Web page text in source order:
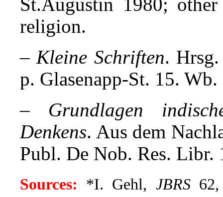
religion.
–Kleine Schriften.
p. Glasenapp-St. 15.
– Grundlagen
Denkens. Aus dem
Publ. De Nob. Res. Libr.
Sources: *I. Gehl, JBRS62,